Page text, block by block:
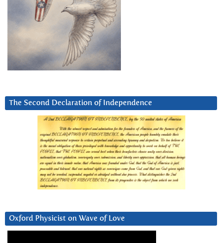
The Second Declaration of Independence
Oxford Physicist on Wave of Love